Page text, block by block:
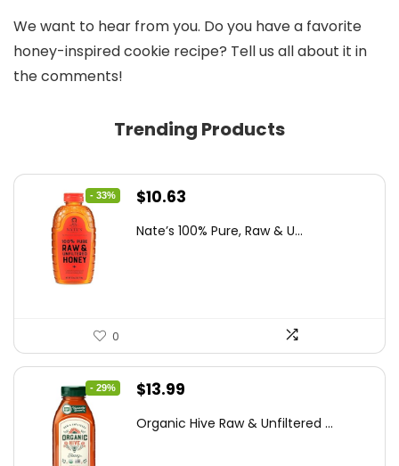
We want to hear from you. Do you have a favorite
honey-inspired cookie recipe? Tell us all about it in
the comments!
Trending Products
- 33%
Original
was:
$10.63
is:
Nate’s 100% Pure, Raw & U...
0
- 29%
Original
was:
$13.99
is:
Organic Hive Raw & Unfiltered ...